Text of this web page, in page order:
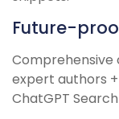
Future-
Comprehensive
expert authors
ChatGPT